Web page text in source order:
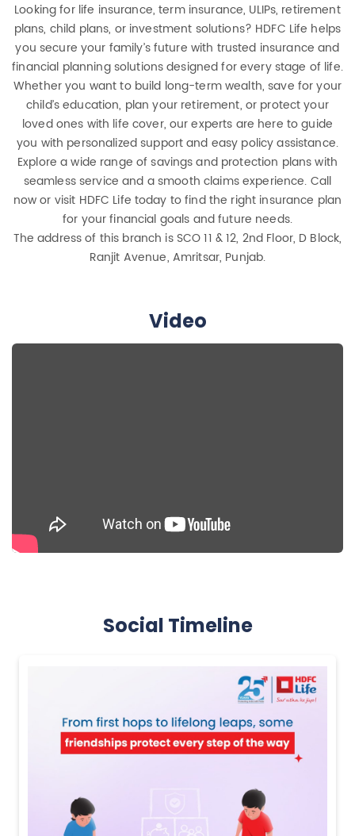
Looking for life insurance, term insurance, ULIPs, retirement
plans, child plans, or investment solutions? HDFC Life helps
you secure your family’s future with trusted insurance and
financial planning solutions designed for every stage of life.
Whether you want to build long-term wealth, save for your
child’s education, plan your retirement, or protect your
loved ones with life cover, our experts are here to guide
you with personalized support and easy policy assistance.
Explore a wide range of savings and protection plans with
seamless service and a smooth claims experience. Call
now or visit HDFC Life today to find the right insurance plan
for your financial goals and future needs.
The address of this branch is SCO 11 & 12, 2nd Floor, D Block,
Ranjit Avenue, Amritsar, Punjab.
Video
Social Timeline